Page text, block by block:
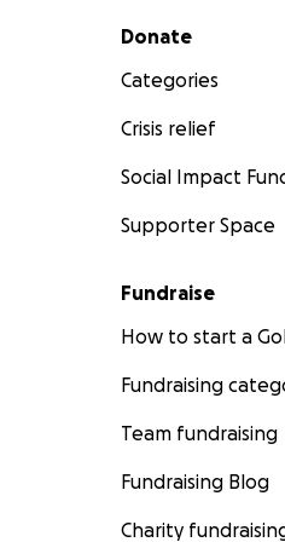
Secondary menu
Donate
Categories
Crisis relief
Social Impact
Supporter Space
Fundraise
How to start a
Fundraising
Team fundraising
Fundraising Blog
Charity